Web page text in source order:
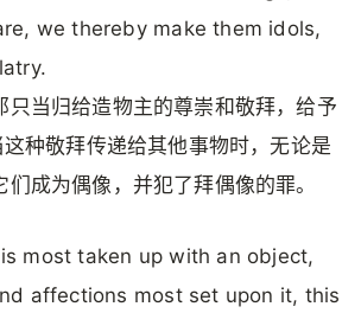
we thereby make them idols,
只当归给造物主的尊崇和敬拜，给予
这种敬拜传递给其他事物时，无论是
成为偶像，并犯了拜偶像的罪。
most taken up with an object,
affections most set upon it, this